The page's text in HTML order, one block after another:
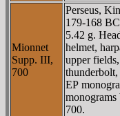
Mionnet
Supp. III,
700
Perseus,
179-168
5.42 g.
helmet,
upper
EΡ
700.